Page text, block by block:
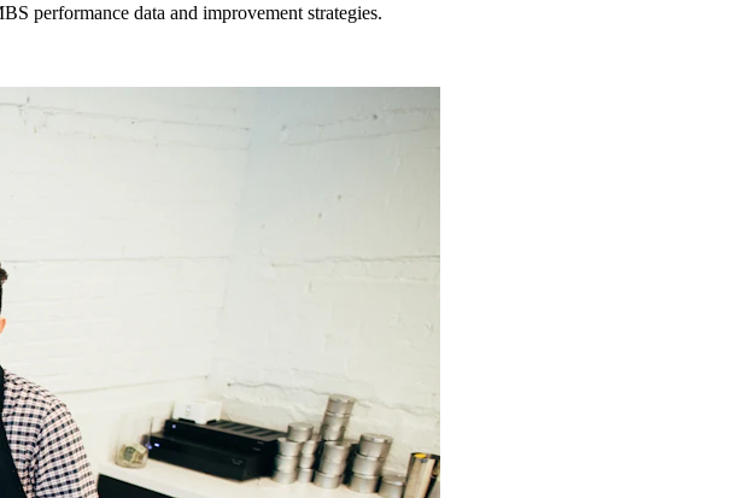
performance data and improvement strategies.